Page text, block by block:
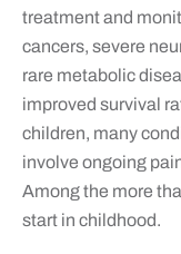
treatment and
cancers, severe
rare metabolic
improved survival
children, many
involve ongoing
Among the more
start in childhood.